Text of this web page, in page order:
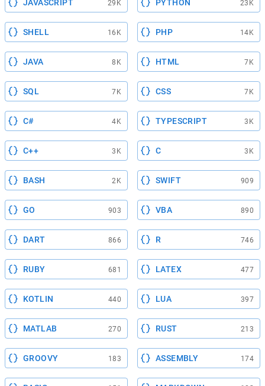
JAVASCRIPT 29K PYTHON 23K
SHELL 16K PHP 14K
JAVA 8K HTML 7K
SQL 7K CSS 7K
C# 4K TYPESCRIPT 3K
C++ 3K C 3K
BASH 2K SWIFT 909
GO 903 VBA 890
DART 866 R 746
RUBY 681 LATEX 477
KOTLIN 440 LUA 397
MATLAB 270 RUST 213
GROOVY 183 ASSEMBLY 174